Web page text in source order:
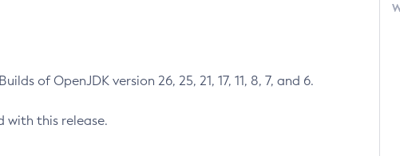
of OpenJDK version 26, 25, 21, 17, 11, 8, 7, and 6.
with this release.